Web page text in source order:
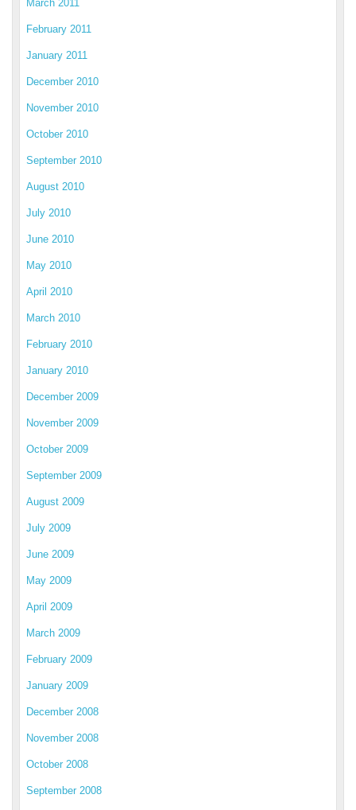
March 2011
February 2011
January 2011
December 2010
November 2010
October 2010
September 2010
August 2010
July 2010
June 2010
May 2010
April 2010
March 2010
February 2010
January 2010
December 2009
November 2009
October 2009
September 2009
August 2009
July 2009
June 2009
May 2009
April 2009
March 2009
February 2009
January 2009
December 2008
November 2008
October 2008
September 2008